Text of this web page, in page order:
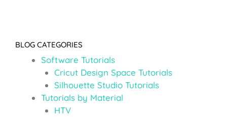
BLOG CATEGORIES
Software Tutorials
Cricut Design Space Tutorials
Silhouette Studio Tutorials
Tutorials by Material
HTV